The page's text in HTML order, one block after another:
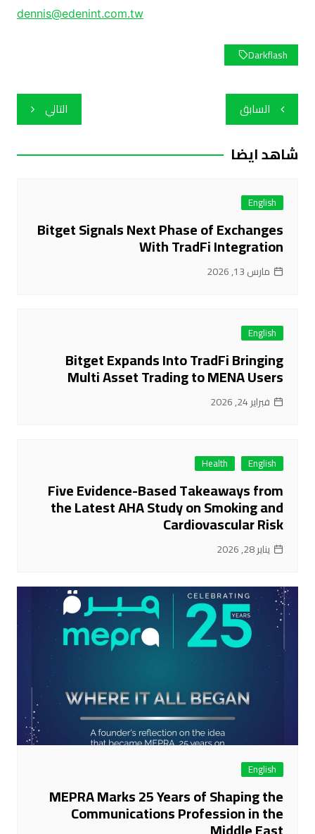
dennis@edenint.com.tw
Darkflash
تصفّح
المقالات
السابق التالي
شاهد ايضا
English
Bitget Signals Next Phase of Exchanges
With TradFi Integration
مارس 13, 2026
English
Bitget Expands Into TradFi Bringing
Multi Asset Trading to MENA Users
فبراير 24, 2026
English
Health
Five Evidence-Based Takeaways from
the Latest AHA Study on Smoking and
Cardiovascular Risk
يناير 28, 2026
English
MEPRA Marks 25 Years of Shaping the
Communications Profession in the